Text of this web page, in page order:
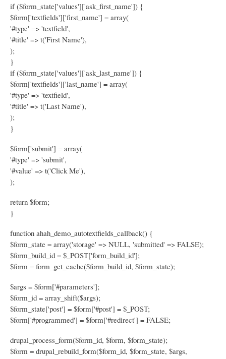
if ($form_state['values']['ask_first_name']) {
$form['textfields']['first_name'] = array(
'#type' => 'textfield',
'#title' => t('First Name'),
);
}
if ($form_state['values']['ask_last_name']) {
$form['textfields']['last_name'] = array(
'#type' => 'textfield',
'#title' => t('Last Name'),
);
}
$form['submit'] = array(
'#type' => 'submit',
'#value' => t('Click Me'),
);
return $form;
}
function ahah_demo_autotextfields_callback() {
$form_state = array('storage' => NULL, 'submitted' => FALSE);
$form_build_id = $_POST['form_build_id'];
$form = form_get_cache($form_build_id, $form_state);
$args = $form['#parameters'];
$form_id = array_shift($args);
$form_state['post'] = $form['#post'] = $_POST;
$form['#programmed'] = $form['#redirect'] = FALSE;
drupal_process_form($form_id, $form, $form_state);
$form = drupal_rebuild_form($form_id, $form_state, $args,